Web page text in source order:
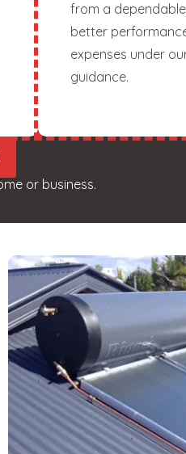
from a
better
expenses under
guidance.
or business.